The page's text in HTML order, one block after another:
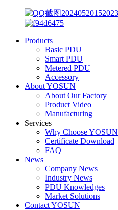
Products
Basic PDU
Smart PDU
Metered PDU
Accessory
About YOSUN
About Our Factory
Product Video
Manufacturing
Services
Why Choose YOSUN
Certificate Download
FAQ
News
Company News
Industry News
PDU Knowledges
Market Solutions
Contact YOSUN